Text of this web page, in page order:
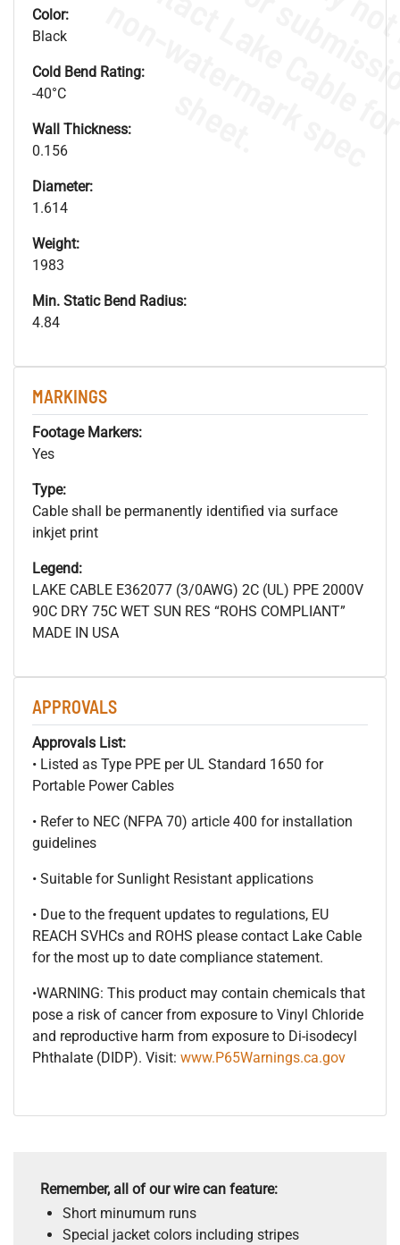
Color:
Black
Cold Bend Rating:
-40°C
Wall Thickness:
0.156
Diameter:
1.614
Weight:
1983
Min. Static Bend Radius:
4.84
MARKINGS
Footage Markers:
Yes
Type:
Cable shall be permanently identified via surface
inkjet print
Legend:
LAKE CABLE E362077 (3/0AWG) 2C (UL) PPE 2000V
90C DRY 75C WET SUN RES “ROHS COMPLIANT”
MADE IN USA
APPROVALS
Approvals List:
• Listed as Type PPE per UL Standard 1650 for
Portable Power Cables
• Refer to NEC (NFPA 70) article 400 for installation
guidelines
• Suitable for Sunlight Resistant applications
• Due to the frequent updates to regulations, EU
REACH SVHCs and ROHS please contact Lake Cable
for the most up to date compliance statement.
•WARNING: This product may contain chemicals that
pose a risk of cancer from exposure to Vinyl Chloride
and reproductive harm from exposure to Di-isodecyl
Phthalate (DIDP). Visit: www.P65Warnings.ca.gov
.
o
s
n
Remember, all of our wire can feature:
Short minumum runs
Special jacket colors including stripes